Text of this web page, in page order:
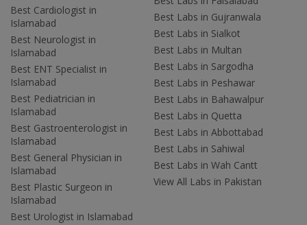
Best Cardiologist in
Islamabad
Best Neurologist in
Islamabad
Best ENT Specialist in
Islamabad
Best Pediatrician in
Islamabad
Best Gastroenterologist in
Islamabad
Best General Physician in
Islamabad
Best Plastic Surgeon in
Islamabad
Best Urologist in Islamabad
Best Labs in Gujranwala
Best Labs in Sialkot
Best Labs in Multan
Best Labs in Sargodha
Best Labs in Peshawar
Best Labs in Bahawalpur
Best Labs in Quetta
Best Labs in Abbottabad
Best Labs in Sahiwal
Best Labs in Wah Cantt
View All Labs in Pakistan